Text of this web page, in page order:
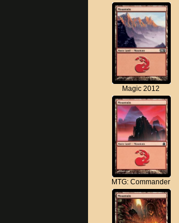
Magic 2012
MTG: Commander